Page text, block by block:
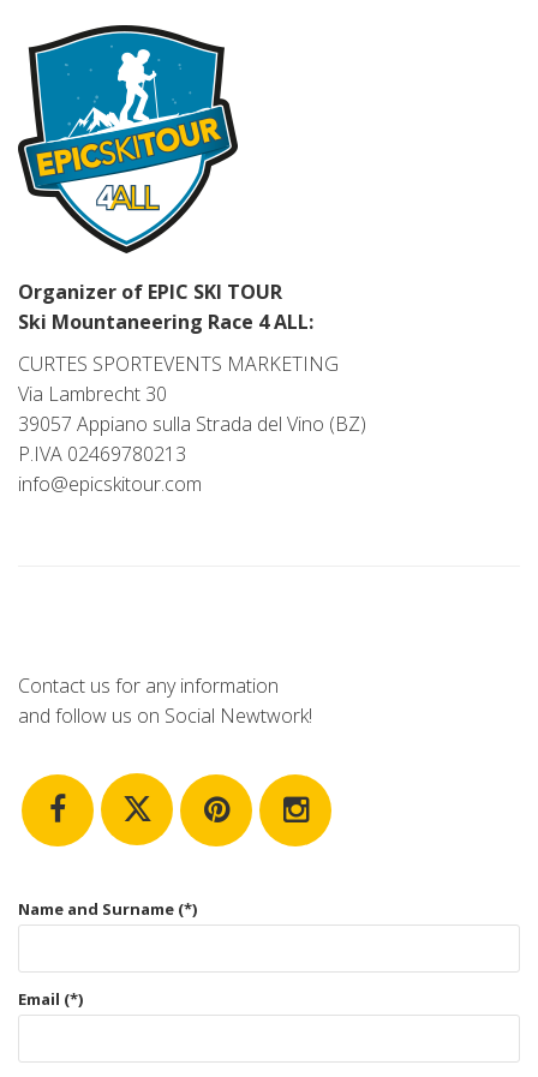
Organizer of EPIC SKI TOUR
Ski Mountaneering Race 4 ALL:
CURTES SPORTEVENTS MARKETING
Via Lambrecht 30
39057 Appiano sulla Strada del Vino (BZ)
P.IVA 02469780213
info@epicskitour.com
Contact us for any information
and follow us on Social Newtwork!
Name and Surname (*)
Email (*)